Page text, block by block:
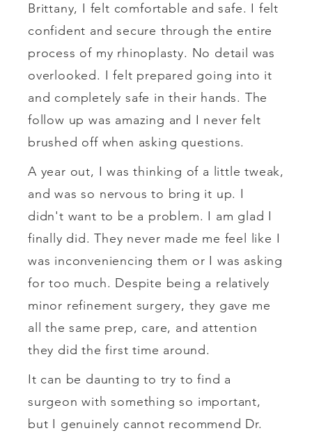
Brittany, I felt comfortable and safe. I felt
confident and secure through the entire
process of my rhinoplasty. No detail was
overlooked. I felt prepared going into it
and completely safe in their hands. The
follow up was amazing and I never felt
brushed off when asking questions.
A year out, I was thinking of a little tweak,
and was so nervous to bring it up. I
didn't want to be a problem. I am glad I
finally did. They never made me feel like I
was inconveniencing them or I was asking
for too much. Despite being a relatively
minor refinement surgery, they gave me
all the same prep, care, and attention
they did the first time around.
It can be daunting to try to find a
surgeon with something so important,
but I genuinely cannot recommend Dr.